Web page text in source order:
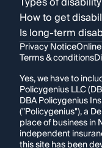
How to get
Is long-term
Privacy Notice
Terms & conditions
Yes, we have to
Policygenius LLC
DBA Policygenius
("Policygenius"), a
place of business in
independent